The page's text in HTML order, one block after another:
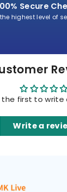
Secure
highest level of
the first to write
Write a